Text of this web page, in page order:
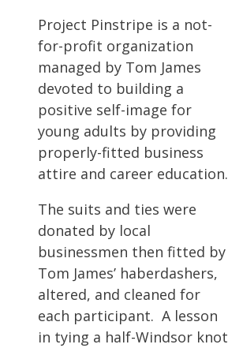
Project Pinstripe is a not-
for-profit organization
managed by Tom James
devoted to building a
positive self-image for
young adults by providing
properly-fitted business
attire and career education.
The suits and ties were
donated by local
businessmen then fitted by
Tom James’ haberdashers,
altered, and cleaned for
each participant. A lesson
in tying a half-Windsor knot